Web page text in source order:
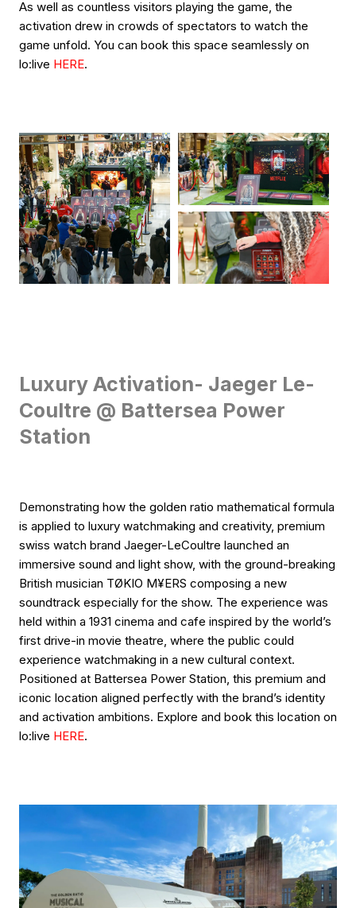
As well as countless visitors playing the game, the
activation drew in crowds of spectators to watch the
game unfold. You can book this space seamlessly on
lo:live HERE.
Luxury Activation- Jaeger Le-
Coultre @ Battersea Power
Station
Demonstrating how the golden ratio mathematical formula
is applied to luxury watchmaking and creativity, premium
swiss watch brand Jaeger-LeCoultre launched an
immersive sound and light show, with the ground-breaking
British musician TØKIO M¥ERS composing a new
soundtrack especially for the show. The experience was
held within a 1931 cinema and cafe inspired by the world’s
first drive-in movie theatre, where the public could
experience watchmaking in a new cultural context.
Positioned at Battersea Power Station, this premium and
iconic location aligned perfectly with the brand’s identity
and activation ambitions. Explore and book this location on
lo:live HERE.